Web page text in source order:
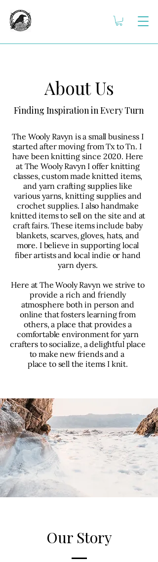
About Us
Finding Inspiration in Every Turn
The Wooly Ravyn is a small business I
started after moving from Tx to Tn. I
have been knitting since 2020. Here
at The Wooly Ravyn I offer knitting
classes, custom made knitted items,
and yarn crafting supplies like
various yarns, knitting supplies and
crochet supplies. I also handmake
knitted items to sell on the site and at
craft fairs. These items include baby
blankets, scarves, gloves, hats, and
more. I believe in supporting local
fiber artists and local indie or hand
yarn dyers.
Here at The Wooly Ravyn we strive to
provide a rich and friendly
atmosphere both in person and
online that fosters learning from
others, a place that provides a
comfortable environment for yarn
crafters to socialize, a delightful place
to make new friends and a
place to sell the items I knit.
Our Story